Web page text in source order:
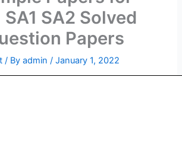
SA2 Solved
Papers
/ Byadmin/January 1, 2022